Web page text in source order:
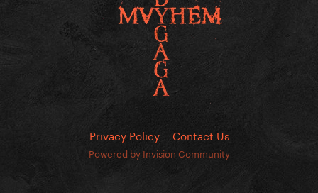
Privacy Policy Contact Us
Powered by Invision Community